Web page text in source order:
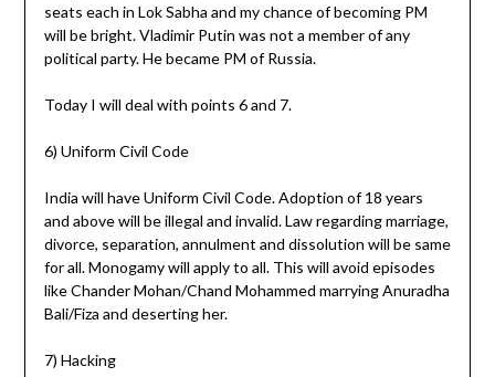
seats each in Lok Sabha and my chance of becoming PM
will be bright. Vladimir Putin was not a member of any
political party. He became PM of Russia.
Today I will deal with points 6 and 7.
6) Uniform Civil Code
India will have Uniform Civil Code. Adoption of 18 years
and above will be illegal and invalid. Law regarding marriage,
divorce, separation, annulment and dissolution will be same
for all. Monogamy will apply to all. This will avoid episodes
like Chander Mohan/Chand Mohammed marrying Anuradha
Bali/Fiza and deserting her.
7) Hacking